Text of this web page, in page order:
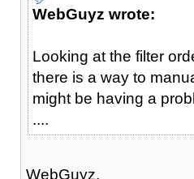
WebGuyz wrote:
Looking at the filter
there is a way to
might be having a
....
WebGuyz,